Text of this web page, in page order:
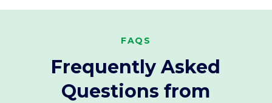
FAQS
Frequently Asked
Questions from